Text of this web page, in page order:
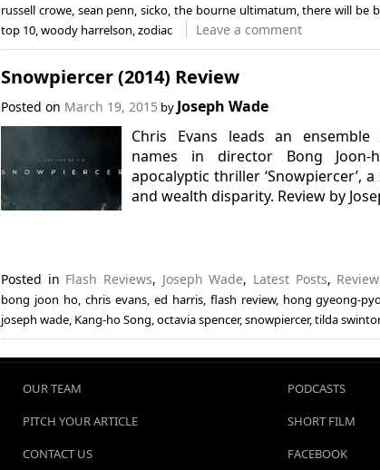
russell crowe, sean penn ,sicko the bourne ultimatum,there will be
top 10, woody harrelson zodiac Leave a comment
Snowpiercer (2014) Review
Posted on March 19, 2015 by Joseph Wade
Chris Evans leads an ensemble
names in director Bong Joon-
apocalyptic thriller ‘Snowpiercer’,
and wealth disparity. Review by
Posted in Flash Reviews, Joseph Wade, Latest Posts,
bong joon ho, chris evans, ed harris, flash review, hong gyeong-
joseph wade, Kang-ho Song,octavia spencer,snowpiercer,tilda
OUR TEAM
PITCH YOUR ARTICLE
CONTACT US
PODCASTS
SHORT FILM
FACEBOOK